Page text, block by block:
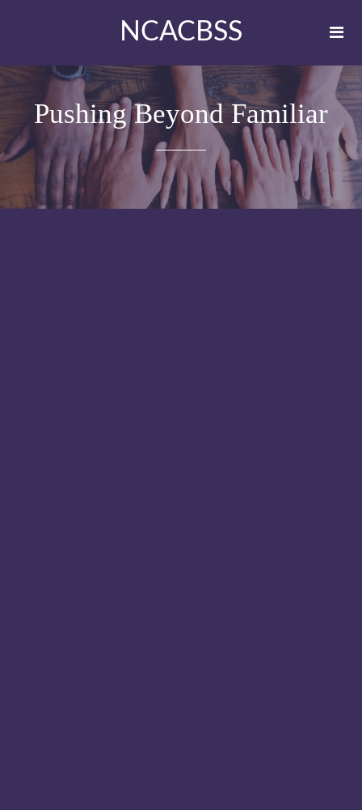
NCACBSS
Pushing Beyond Familiar